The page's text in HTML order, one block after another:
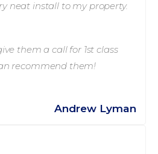
neat install to my property.
them a call for 1st class
recommend them!
Andrew Lyman